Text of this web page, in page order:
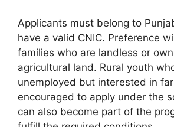
Applicants must belong to
have a valid CNIC. Preference
families who are landless or
agricultural land. Rural youth
unemployed but interested in
encouraged to apply under the
can also become part of the